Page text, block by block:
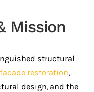
Mission
structural
facade restoration,
design, and the